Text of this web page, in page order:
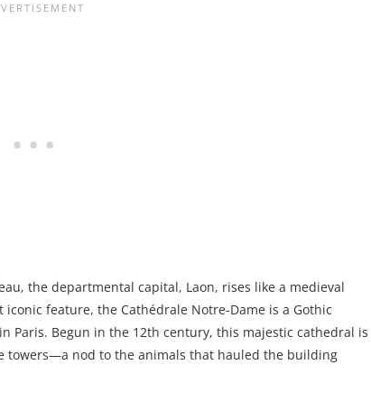
the departmental capital, Laon, rises like a medieval
feature, the Cathédrale Notre-Dame is a Gothic
Paris. Begun in the 12th century, this majestic cathedral is
towers—a nod to the animals that hauled the building